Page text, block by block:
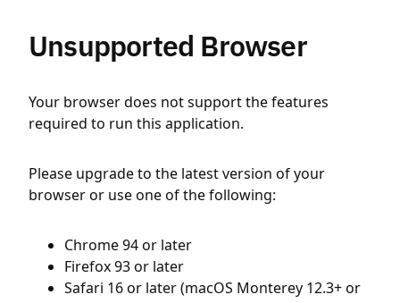
Unsupported Browser
Your browser does not support the features
required to run this application.
Please upgrade to the latest version of your
browser or use one of the following:
Chrome 94 or later
Firefox 93 or later
Safari 16 or later (macOS Monterey 12.3+ or